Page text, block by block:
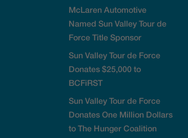
McLaren Automotive
Named Sun Valley Tour de
Force Title Sponsor
Sun Valley Tour de Force
Donates $25,000 to
BCFiRST
Sun Valley Tour de Force
Donates One Million Dollars
to The Hunger Coalition